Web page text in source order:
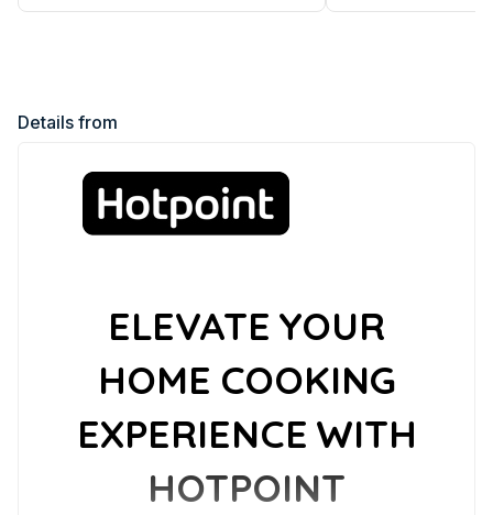
Details from
ELEVATE YOUR
HOME COOKING
EXPERIENCE WITH
HOTPOINT